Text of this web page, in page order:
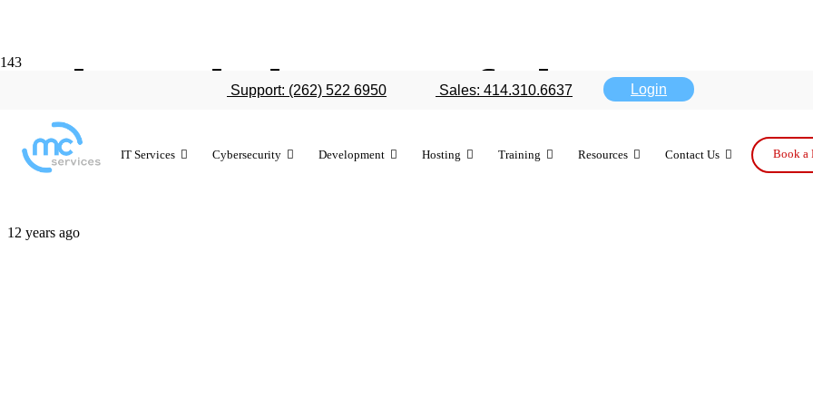
Support: (262) 522 6950 Sales: 414.310.6637 Login
IT Services Cybersecurity Development Hosting Training Resources Contact Us Book a
A breakdown of the
Air
12 years ago